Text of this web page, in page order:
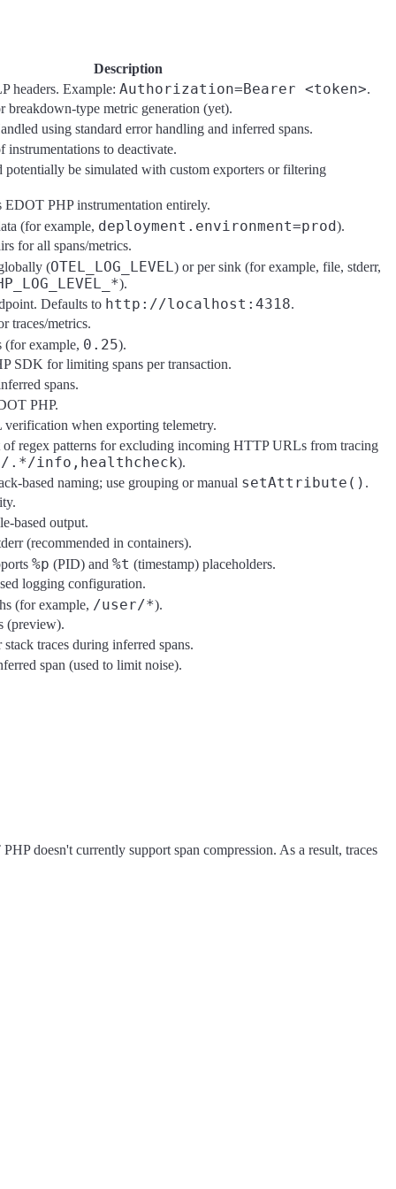
Description
headers. Example: Authorization=Bearer <token>.
breakdown-type metric generation (yet).
using standard error handling and inferred spans.
instrumentations to deactivate.
be simulated with custom exporters or filtering
EDOT PHP instrumentation entirely.
(for example, deployment.environment=prod).
for all spans/metrics.
(OTEL_LOG_LEVEL ) or per sink (for example, file, stderr,
).
Defaults to http://localhost:4318.
traces/metrics.
(for example, 0.25).
SDK for limiting spans per transaction.
spans.
PHP.
when exporting telemetry.
of regex patterns for excluding incoming HTTP URLs from tracing
.*/info,healthcheck).
based naming; use grouping or manual setAttribute() .
based output.
(recommended in containers).
%p (PID) and %t (timestamp) placeholders.
logging configuration.
(for example, /user/*).
(preview).
traces during inferred spans.
span (used to limit noise).
doesn't currently support span compression. As a result, traces